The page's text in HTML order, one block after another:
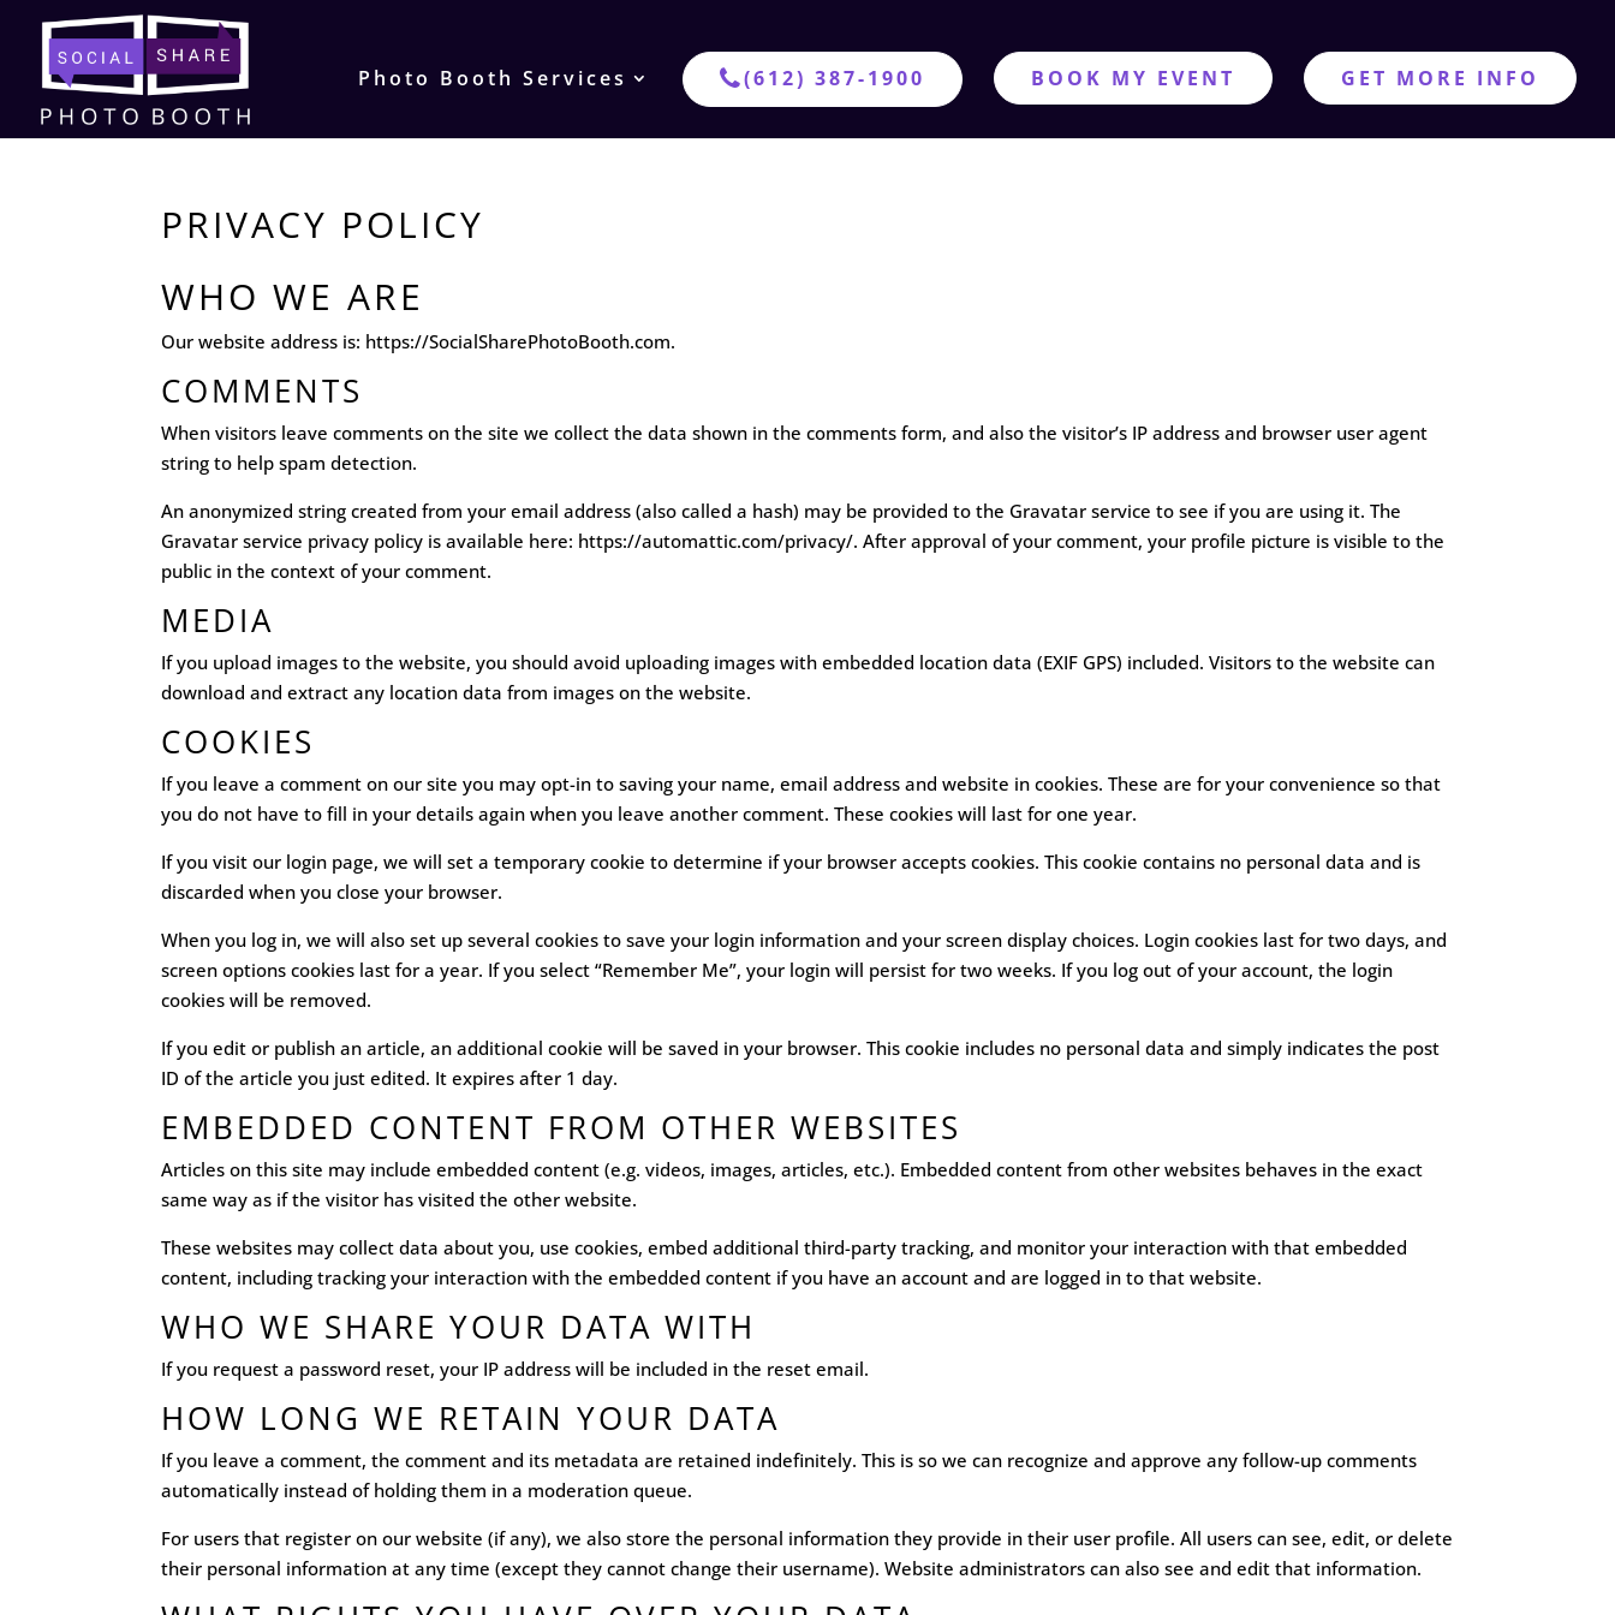
Photo Booth Services (612) 387-1900 BOOK MY EVENT GET MORE INFO
PRIVACY POLICY
WHO WE ARE
Our website address is: https://SocialSharePhotoBooth.com.
COMMENTS
When visitors leave comments on the site we collect the data shown in the comments form, and also the visitor’s IP address and browser user agent
string to help spam detection.
An anonymized string created from your email address (also called a hash) may be provided to the Gravatar service to see if you are using it. The
Gravatar service privacy policy is available here: https://automattic.com/privacy/. After approval of your comment, your profile picture is visible to the
public in the context of your comment.
MEDIA
If you upload images to the website, you should avoid uploading images with embedded location data (EXIF GPS) included. Visitors to the website can
download and extract any location data from images on the website.
COOKIES
If you leave a comment on our site you may opt-in to saving your name, email address and website in cookies. These are for your convenience so that
you do not have to fill in your details again when you leave another comment. These cookies will last for one year.
If you visit our login page, we will set a temporary cookie to determine if your browser accepts cookies. This cookie contains no personal data and is
discarded when you close your browser.
When you log in, we will also set up several cookies to save your login information and your screen display choices. Login cookies last for two days, and
screen options cookies last for a year. If you select “Remember Me”, your login will persist for two weeks. If you log out of your account, the login
cookies will be removed.
If you edit or publish an article, an additional cookie will be saved in your browser. This cookie includes no personal data and simply indicates the post
ID of the article you just edited. It expires after 1 day.
EMBEDDED CONTENT FROM OTHER WEBSITES
Articles on this site may include embedded content (e.g. videos, images, articles, etc.). Embedded content from other websites behaves in the exact
same way as if the visitor has visited the other website.
These websites may collect data about you, use cookies, embed additional third-party tracking, and monitor your interaction with that embedded
content, including tracking your interaction with the embedded content if you have an account and are logged in to that website.
WHO WE SHARE YOUR DATA WITH
If you request a password reset, your IP address will be included in the reset email.
HOW LONG WE RETAIN YOUR DATA
If you leave a comment, the comment and its metadata are retained indefinitely. This is so we can recognize and approve any follow-up comments
automatically instead of holding them in a moderation queue.
For users that register on our website (if any), we also store the personal information they provide in their user profile. All users can see, edit, or delete
their personal information at any time (except they cannot change their username). Website administrators can also see and edit that information.